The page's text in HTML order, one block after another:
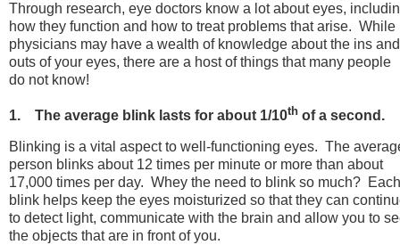
Through research, eye doctors know a lot about eyes,
how they function and how to treat problems that arise. While
physicians may have a wealth of knowledge about the ins and
outs of your eyes, there are a host of things that many people
do not know!
1. The average blink lasts for about 1/10th of a second.
Blinking is a vital aspect to well-functioning eyes. The
person blinks about 12 times per minute or more than about
17,000 times per day. Whey the need to blink so much? Each
blink helps keep the eyes moisturized so that they can
to detect light, communicate with the brain and allow you to
the objects that are in front of you.